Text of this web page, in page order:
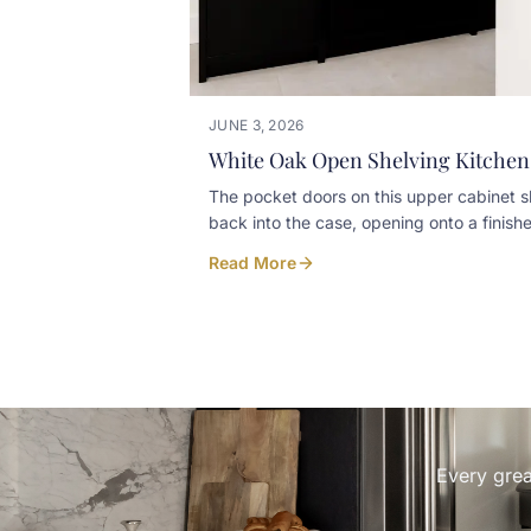
JUNE 3, 2026
White Oak Open Shelving Kitchen
The pocket doors on this upper cabinet
back into the case, opening onto a
wineglasses. Closed, the cabinet reads
workshop for a Kincardine home.
LC & Co Interior Design Art and Spaces
Read More
Every